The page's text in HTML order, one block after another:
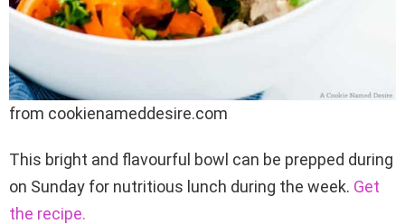
from cookienameddesire.com
This bright and flavourful bowl can be prepped during
on Sunday for nutritious lunch during the week. Get
the recipe.